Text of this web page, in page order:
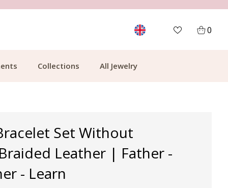
0
Collections All Jewelry
Set Without
Leather | Father -
- Learn